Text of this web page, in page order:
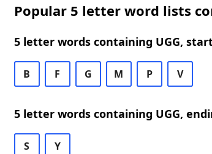
Popular 5 letter word lists
5 letter words containing UGG,
B F G M P V
5 letter words containing UGG,
S Y